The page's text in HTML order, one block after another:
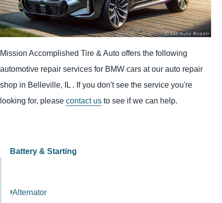
Mission Accomplished Tire & Auto offers the following
automotive repair services for BMW cars at our auto repair
shop in Belleville, IL . If you don't see the service you're
looking for, please contact us to see if we can help.
Battery & Starting
Alternator